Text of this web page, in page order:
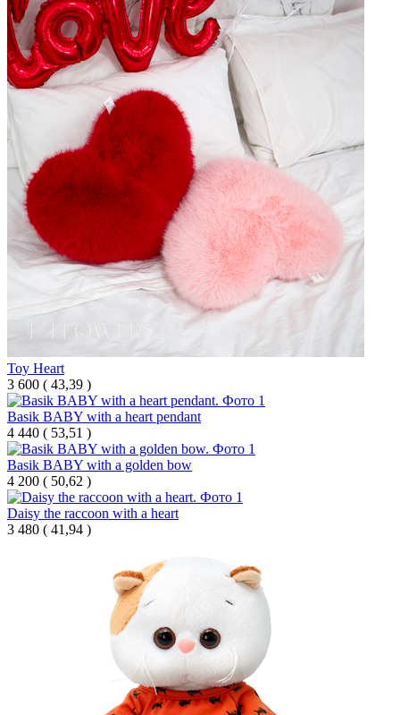
Toy Heart
3 600 ( 43,39 )
Basik BABY with a heart pendant
4 440 ( 53,51 )
Basik BABY with a golden bow
4 200 ( 50,62 )
Daisy the raccoon with a heart
3 480 ( 41,94 )